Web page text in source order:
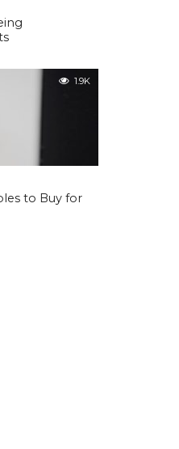
1.9K
to Buy for